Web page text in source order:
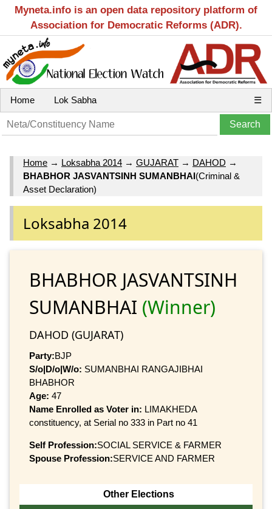
Myneta.info is an open data repository platform of
Association for Democratic Reforms (ADR).
Home Lok Sabha ☰
Home → Loksabha 2014 → GUJARAT → DAHOD →
BHABHOR JASVANTSINH SUMANBHAI(Criminal &
Asset Declaration)
Loksabha 2014
BHABHOR JASVANTSINH
SUMANBHAI (Winner)
DAHOD (GUJARAT)
Party:BJP
S/o|D/o|W/o: SUMANBHAI RANGAJIBHAI
BHABHOR
Age: 47
Name Enrolled as Voter in: LIMAKHEDA
constituency, at Serial no 333 in Part no 41
Self Profession:SOCIAL SERVICE & FARMER
Spouse Profession:SERVICE AND FARMER
Other Elections